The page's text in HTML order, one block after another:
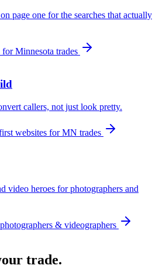
page one for the searches that actually
Minnesota trades
callers, not just look pretty.
websites for MN trades
video heroes for photographers and
& videographers
trade.